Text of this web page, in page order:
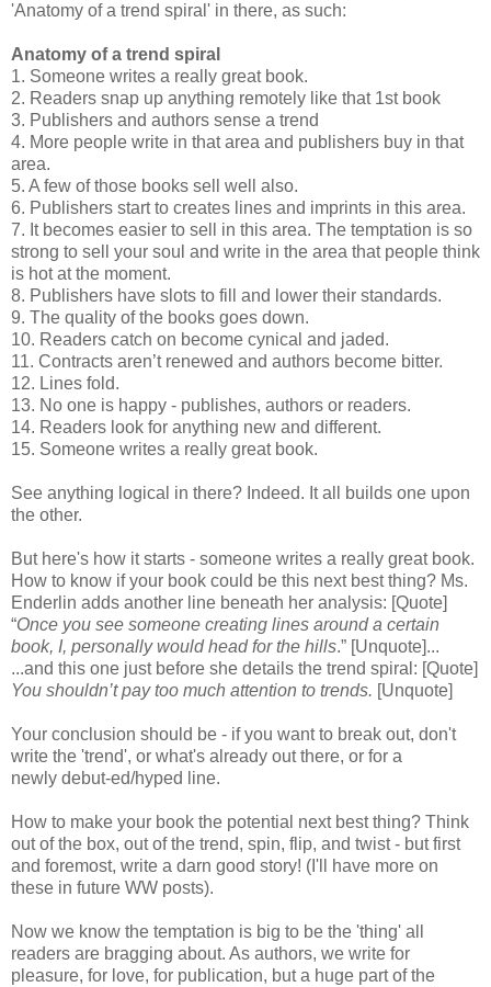
'Anatomy of a trend spiral' in there, as such:
Anatomy of a trend spiral
1. Someone writes a really great book.
2. Readers snap up anything remotely like that 1st book
3. Publishers and authors sense a trend
4. More people write in that area and publishers buy in that
area.
5. A few of those books sell well also.
6. Publishers start to creates lines and imprints in this area.
7. It becomes easier to sell in this area. The temptation is so
strong to sell your soul and write in the area that people think
is hot at the moment.
8. Publishers have slots to fill and lower their standards.
9. The quality of the books goes down.
10. Readers catch on become cynical and jaded.
11. Contracts aren’t renewed and authors become bitter.
12. Lines fold.
13. No one is happy - publishes, authors or readers.
14. Readers look for anything new and different.
15. Someone writes a really great book.
See anything logical in there? Indeed. It all builds one upon
the other.
But here's how it starts - someone writes a really great book.
How to know if your book could be this next best thing? Ms.
Enderlin adds another line beneath her analysis: [Quote]
“Once you see someone creating lines around a certain
book, I, personally would head for the hills.” [Unquote]...
...and this one just before she details the trend spiral: [Quote]
You shouldn’t pay too much attention to trends. [Unquote]
Your conclusion should be - if you want to break out, don't
write the 'trend', or what's already out there, or for a
newly debut-ed/hyped line.
How to make your book the potential next best thing? Think
out of the box, out of the trend, spin, flip, and twist - but first
and foremost, write a darn good story! (I'll have more on
these in future WW posts).
Now we know the temptation is big to be the 'thing' all
readers are bragging about. As authors, we write for
pleasure, for love, for publication, but a huge part of the